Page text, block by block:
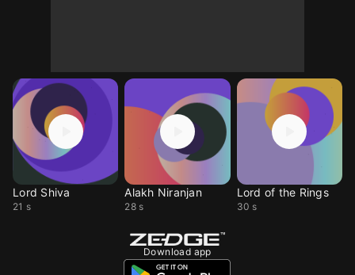
Lord Shiva
21 s
Alakh Niranjan
28 s
Lord of the Rings
30 s
Download app